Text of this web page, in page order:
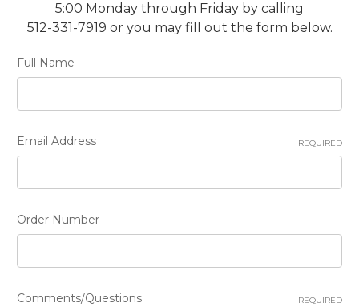
5:00 Monday through Friday by calling
512-331-7919 or you may fill out the form below.
Full Name
Email Address REQUIRED
Order Number
Comments/Questions REQUIRED